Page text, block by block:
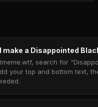
make a Disappointed
search for
your top and bottom text,